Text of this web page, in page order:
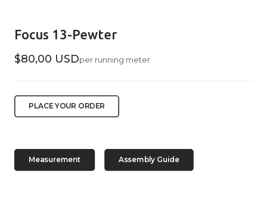
Focus 13-Pewter
$80,00 USDper running meter
PLACE YOUR ORDER
Measurement Assembly Guide